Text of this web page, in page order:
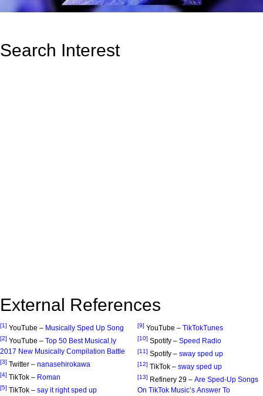
Search Interest
External References
[1] YouTube – Musically Sped Up Song
[2] YouTube – Top 50 Best Musical.ly
2017 New Musically Compilation Battle
[3] Twitter – nanasehirokawa
[4] TikTok – Roman
[5] TikTok – say it right sped up
[9] YouTube – TikTokTunes
[10] Spotify – Speed Radio
[11] Spotify – sway sped up
[12] TikTok – sway sped up
[13] Refinery 29 – Are Sped-Up Songs
On TikTok Music’s Answer To